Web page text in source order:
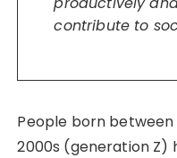
contribute to
People born
2000s (generation